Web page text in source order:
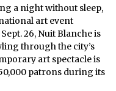
a night without sleep,
art event
26, Nuit Blanche is
through the city’s
art spectacle is
patrons during its